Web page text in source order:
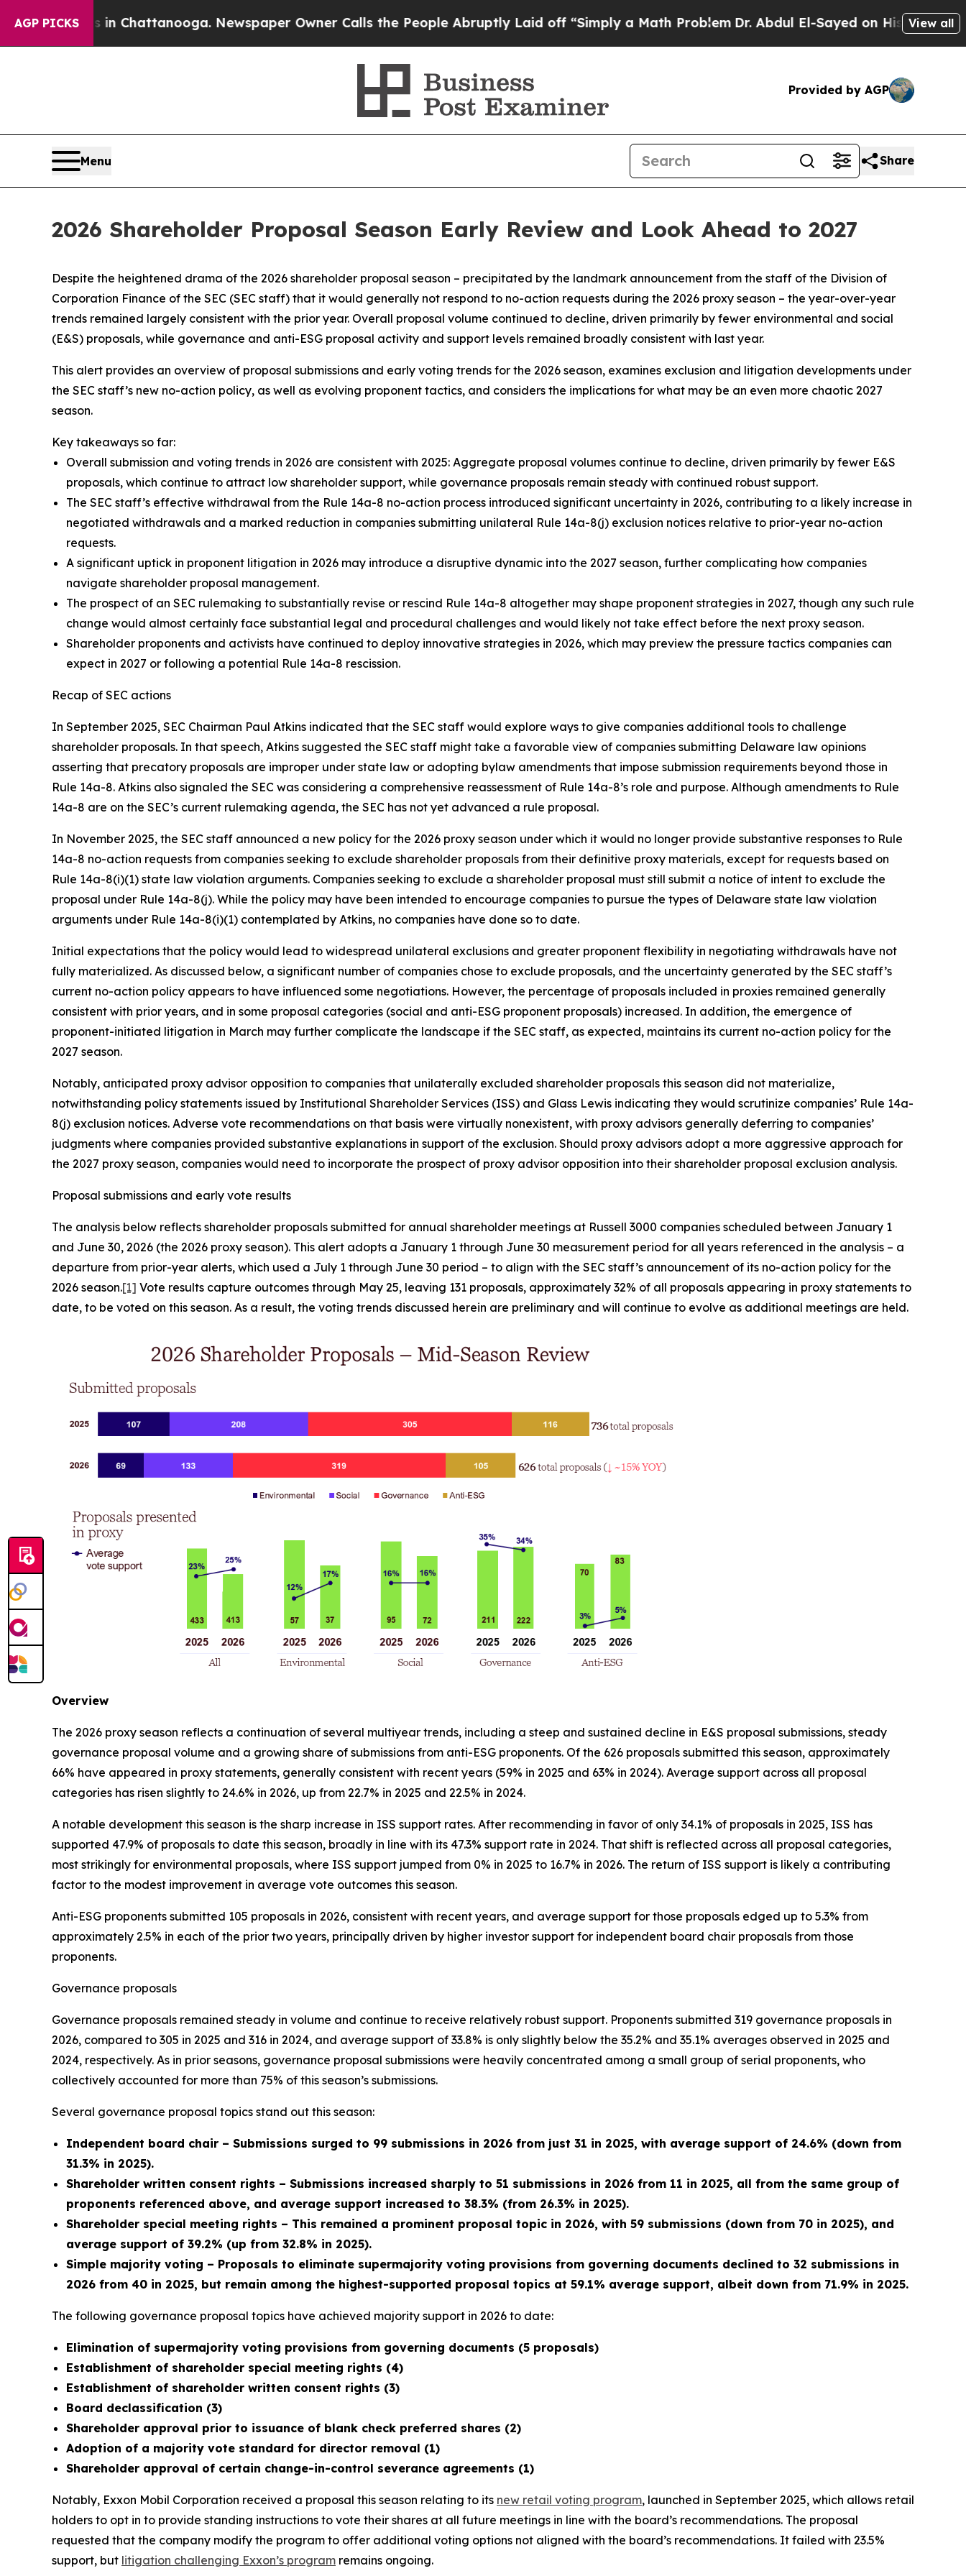
AGP PICKS
in Chattanooga. Newspaper Owner Calls the People Abruptly Laid off “Simply a Math ProblemDr. Abdul El-Sayed on Historic Michigan Win:
View all
Provided by AGP
Menu Share
2026 Shareholder Proposal Season Early Review and Look Ahead to 2027
Despite the heightened drama of the 2026 shareholder proposal season – precipitated by the landmark announcement from the staff of the Division of
Corporation Finance of the SEC (SEC staff) that it would generally not respond to no-action requests during the 2026 proxy season – the year-over-year
trends remained largely consistent with the prior year. Overall proposal volume continued to decline, driven primarily by fewer environmental and social
(E&S) proposals, while governance and anti-ESG proposal activity and support levels remained broadly consistent with last year.
This alert provides an overview of proposal submissions and early voting trends for the 2026 season, examines exclusion and litigation developments under
the SEC staff’s new no-action policy, as well as evolving proponent tactics, and considers the implications for what may be an even more chaotic 2027
season.
Key takeaways so far:
Overall submission and voting trends in 2026 are consistent with 2025: Aggregate proposal volumes continue to decline, driven primarily by fewer E&S
proposals, which continue to attract low shareholder support, while governance proposals remain steady with continued robust support.
The SEC staff’s effective withdrawal from the Rule 14a-8 no-action process introduced significant uncertainty in 2026, contributing to a likely increase in
negotiated withdrawals and a marked reduction in companies submitting unilateral Rule 14a-8(j) exclusion notices relative to prior-year no-action
requests.
A significant uptick in proponent litigation in 2026 may introduce a disruptive dynamic into the 2027 season, further complicating how companies
navigate shareholder proposal management.
The prospect of an SEC rulemaking to substantially revise or rescind Rule 14a-8 altogether may shape proponent strategies in 2027, though any such rule
change would almost certainly face substantial legal and procedural challenges and would likely not take effect before the next proxy season.
Shareholder proponents and activists have continued to deploy innovative strategies in 2026, which may preview the pressure tactics companies can
expect in 2027 or following a potential Rule 14a-8 rescission.
Recap of SEC actions
In September 2025, SEC Chairman Paul Atkins indicated that the SEC staff would explore ways to give companies additional tools to challenge
shareholder proposals. In that speech, Atkins suggested the SEC staff might take a favorable view of companies submitting Delaware law opinions
asserting that precatory proposals are improper under state law or adopting bylaw amendments that impose submission requirements beyond those in
Rule 14a-8. Atkins also signaled the SEC was considering a comprehensive reassessment of Rule 14a-8’s role and purpose. Although amendments to Rule
14a-8 are on the SEC’s current rulemaking agenda, the SEC has not yet advanced a rule proposal.
In November 2025, the SEC staff announced a new policy for the 2026 proxy season under which it would no longer provide substantive responses to Rule
14a-8 no-action requests from companies seeking to exclude shareholder proposals from their definitive proxy materials, except for requests based on
Rule 14a-8(i)(1) state law violation arguments. Companies seeking to exclude a shareholder proposal must still submit a notice of intent to exclude the
proposal under Rule 14a-8(j). While the policy may have been intended to encourage companies to pursue the types of Delaware state law violation
arguments under Rule 14a-8(i)(1) contemplated by Atkins, no companies have done so to date.
Initial expectations that the policy would lead to widespread unilateral exclusions and greater proponent flexibility in negotiating withdrawals have not
fully materialized. As discussed below, a significant number of companies chose to exclude proposals, and the uncertainty generated by the SEC staff’s
current no-action policy appears to have influenced some negotiations. However, the percentage of proposals included in proxies remained generally
consistent with prior years, and in some proposal categories (social and anti-ESG proponent proposals) increased. In addition, the emergence of
proponent-initiated litigation in March may further complicate the landscape if the SEC staff, as expected, maintains its current no-action policy for the
2027 season.
Notably, anticipated proxy advisor opposition to companies that unilaterally excluded shareholder proposals this season did not materialize,
notwithstanding policy statements issued by Institutional Shareholder Services (ISS) and Glass Lewis indicating they would scrutinize companies’ Rule 14a-
8(j) exclusion notices. Adverse vote recommendations on that basis were virtually nonexistent, with proxy advisors generally deferring to companies’
judgments where companies provided substantive explanations in support of the exclusion. Should proxy advisors adopt a more aggressive approach for
the 2027 proxy season, companies would need to incorporate the prospect of proxy advisor opposition into their shareholder proposal exclusion analysis.
Proposal submissions and early vote results
The analysis below reflects shareholder proposals submitted for annual shareholder meetings at Russell 3000 companies scheduled between January 1
and June 30, 2026 (the 2026 proxy season). This alert adopts a January 1 through June 30 measurement period for all years referenced in the analysis – a
departure from prior-year alerts, which used a July 1 through June 30 period – to align with the SEC staff’s announcement of its no-action policy for the
2026 season.[1] Vote results capture outcomes through May 25, leaving 131 proposals, approximately 32% of all proposals appearing in proxy statements to
date, to be voted on this season. As a result, the voting trends discussed herein are preliminary and will continue to evolve as additional meetings are held.
Overview
The 2026 proxy season reflects a continuation of several multiyear trends, including a steep and sustained decline in E&S proposal submissions, steady
governance proposal volume and a growing share of submissions from anti-ESG proponents. Of the 626 proposals submitted this season, approximately
66% have appeared in proxy statements, generally consistent with recent years (59% in 2025 and 63% in 2024). Average support across all proposal
categories has risen slightly to 24.6% in 2026, up from 22.7% in 2025 and 22.5% in 2024.
A notable development this season is the sharp increase in ISS support rates. After recommending in favor of only 34.1% of proposals in 2025, ISS has
supported 47.9% of proposals to date this season, broadly in line with its 47.3% support rate in 2024. That shift is reflected across all proposal categories,
most strikingly for environmental proposals, where ISS support jumped from 0% in 2025 to 16.7% in 2026. The return of ISS support is likely a contributing
factor to the modest improvement in average vote outcomes this season.
Anti-ESG proponents submitted 105 proposals in 2026, consistent with recent years, and average support for those proposals edged up to 5.3% from
approximately 2.5% in each of the prior two years, principally driven by higher investor support for independent board chair proposals from those
proponents.
Governance proposals
Governance proposals remained steady in volume and continue to receive relatively robust support. Proponents submitted 319 governance proposals in
2026, compared to 305 in 2025 and 316 in 2024, and average support of 33.8% is only slightly below the 35.2% and 35.1% averages observed in 2025 and
2024, respectively. As in prior seasons, governance proposal submissions were heavily concentrated among a small group of serial proponents, who
collectively accounted for more than 75% of this season’s submissions.
Several governance proposal topics stand out this season:
Independent board chair – Submissions surged to 99 submissions in 2026 from just 31 in 2025, with average support of 24.6% (down from
31.3% in 2025).
Shareholder written consent rights – Submissions increased sharply to 51 submissions in 2026 from 11 in 2025, all from the same group of
proponents referenced above, and average support increased to 38.3% (from 26.3% in 2025).
Shareholder special meeting rights – This remained a prominent proposal topic in 2026, with 59 submissions (down from 70 in 2025), and
average support of 39.2% (up from 32.8% in 2025).
Simple majority voting – Proposals to eliminate supermajority voting provisions from governing documents declined to 32 submissions in
2026 from 40 in 2025, but remain among the highest-supported proposal topics at 59.1% average support, albeit down from 71.9% in 2025.
The following governance proposal topics have achieved majority support in 2026 to date:
Elimination of supermajority voting provisions from governing documents (5 proposals)
Establishment of shareholder special meeting rights (4)
Establishment of shareholder written consent rights (3)
Board declassification (3)
Shareholder approval prior to issuance of blank check preferred shares (2)
Adoption of a majority vote standard for director removal (1)
Shareholder approval of certain change-in-control severance agreements (1)
Notably, Exxon Mobil Corporation received a proposal this season relating to its new retail voting program, launched in September 2025, which allows retail
holders to opt in to provide standing instructions to vote their shares at all future meetings in line with the board’s recommendations. The proposal
requested that the company modify the program to offer additional voting options not aligned with the board’s recommendations. It failed with 23.5%
support, but litigation challenging Exxon’s program remains ongoing.